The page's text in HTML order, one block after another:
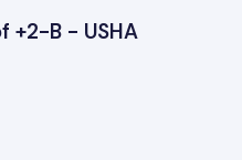
+2-B - USHA